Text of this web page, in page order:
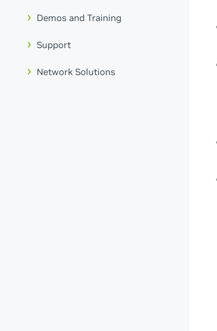
Demos and Training
Support
Network Solutions